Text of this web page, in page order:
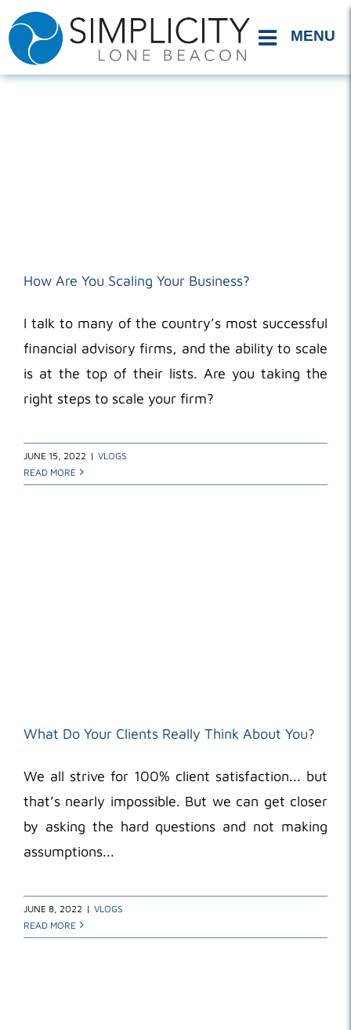
Skip
to
content
How Are You Scaling Your Business?
I talk to many of the country’s most successful
financial advisory firms, and the ability to scale
is at the top of their lists. Are you taking the
right steps to scale your firm?
JUNE 15, 2022 | VLOGS
READ MORE
What Do Your Clients Really Think About You?
We all strive for 100% client satisfaction... but
that’s nearly impossible. But we can get closer
by asking the hard questions and not making
assumptions...
JUNE 8, 2022 | VLOGS
READ MORE